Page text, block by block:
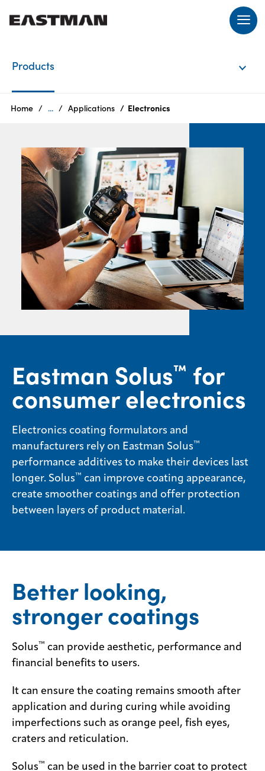
Who
we
Products
Sustainability
Careers
SDS
finder
Supply chain
responsibility
Site
index
Contact
Products
Home ... Applications Electronics
Eastman Solus™ for
consumer electronics
Electronics coating formulators and
manufacturers rely on Eastman Solus ™
performance additives to make their devices last
longer. Solus ™ can improve coating appearance,
create smoother coatings and offer protection
between layers of product material.
Better looking,
stronger coatings
Solus ™ can provide aesthetic, performance and
financial benefits to users.
It can ensure the coating remains smooth after
application and during curing while avoiding
imperfections such as orange peel, fish eyes,
craters and reticulation.
Solus ™ can be used in the barrier coat to protect